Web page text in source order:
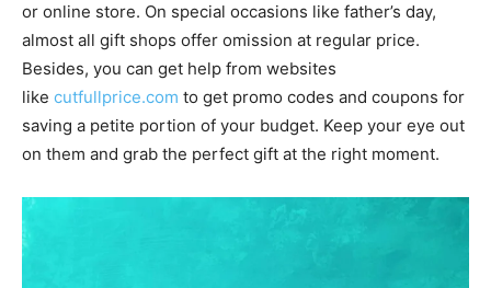
or online store. On special occasions like father’s day,
almost all gift shops offer omission at regular price.
Besides, you can get help from websites
like cutfullprice.com to get promo codes and coupons for
saving a petite portion of your budget. Keep your eye out
on them and grab the perfect gift at the right moment.